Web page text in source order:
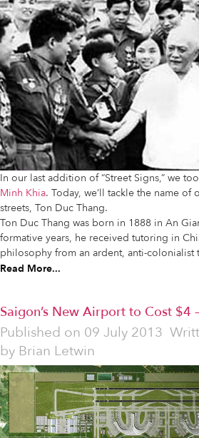
In our last addition of “Street Signs,” we
Minh Khia. Today, we’ll tackle the name of
streets, Ton Duc Thang.
Ton Duc Thang was born in 1888 in An
formative years, he received tutoring in
philosophy from an ardent, anti-colonialist
Read More...
Saigon’s New Airport to Cost $4
Published on 09 July 2013
by Brian Letwin